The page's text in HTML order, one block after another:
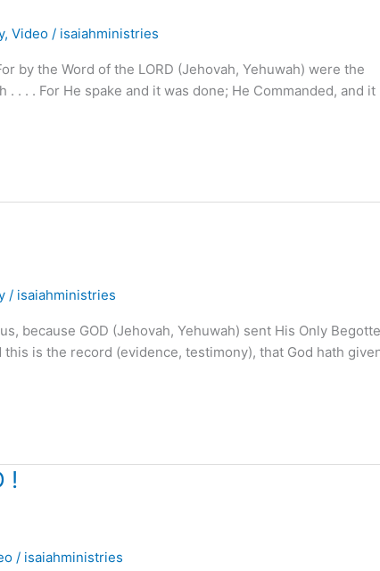
, Video / isaiahministries
the Word of the LORD (Jehovah, Yehuwah) were the
. . . For He spake and it was done; He Commanded, and it
/ isaiahministries
because GOD (Jehovah, Yehuwah) sent His Only
is the record (evidence, testimony), that God hath
!
/ isaiahministries